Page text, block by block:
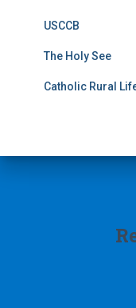
USCCB
The Holy See
Catholic Rural